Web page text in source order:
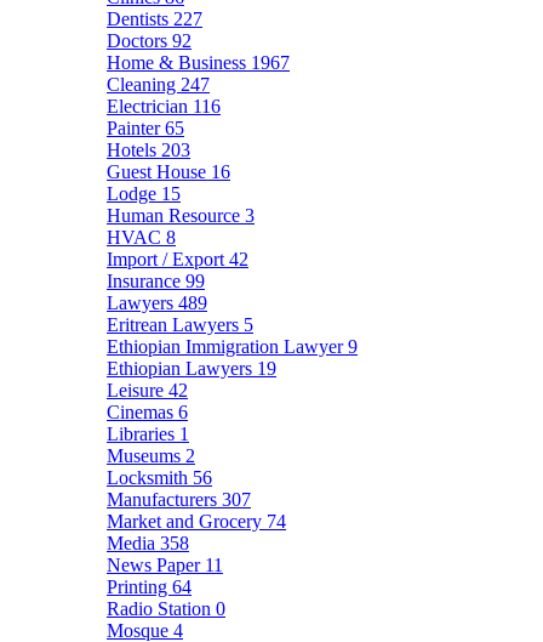
Dentists 227
Doctors 92
Home & Business 1967
Cleaning 247
Electrician 116
Painter65
Hotels 203
Guest House 16
Lodge 15
Human Resource 3
HVAC 8
Import / Export 42
Insurance 99
Lawyers 489
Eritrean Lawyers 5
Ethiopian Immigration Lawyer9
Ethiopian Lawyers 19
Leisure 42
Cinemas 6
Libraries 1
Museums 2
Locksmith 56
Manufacturers 307
Market and Grocery 74
Media 358
News Paper 11
Printing 64
Radio Station 0
Mosque 4